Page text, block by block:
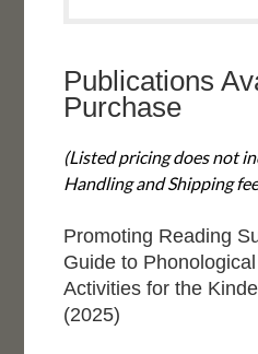
Publications
Purchase
(Listed pricing does not
Handling and Shipping
Promoting Reading
Guide to
Activities for the
(2025)